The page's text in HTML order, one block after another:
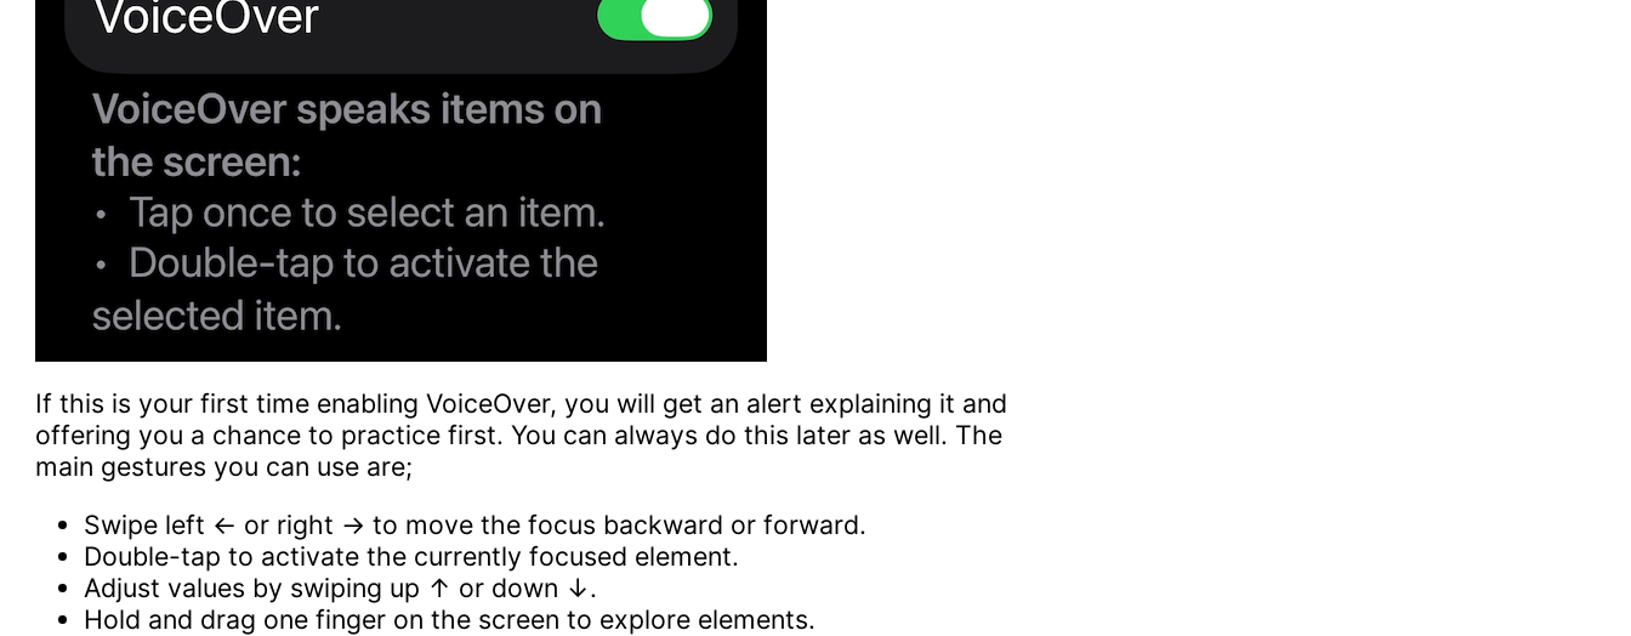
If this is your first time enabling VoiceOver, you will get an alert explaining it and
offering you a chance to practice first. You can always do this later as well. The
main gestures you can use are;
Swipe left ← or right → to move the focus backward or forward.
Double-tap to activate the currently focused element.
Adjust values by swiping up ↑ or down ↓.
Hold and drag one finger on the screen to explore elements.